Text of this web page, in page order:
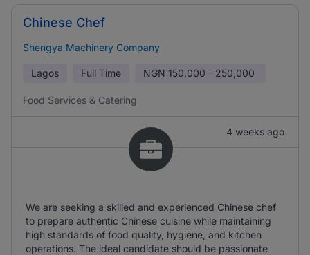
Chinese Chef
Shengya Machinery Company
Lagos Full Time NGN 150,000 - 250,000
Food Services & Catering
4 weeks ago
We are seeking a skilled and experienced Chinese chef
to prepare authentic Chinese cuisine while maintaining
high standards of food quality, hygiene, and kitchen
operations. The ideal candidate should be passionate